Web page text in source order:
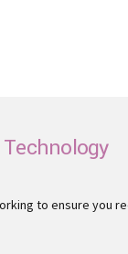
to ensure you